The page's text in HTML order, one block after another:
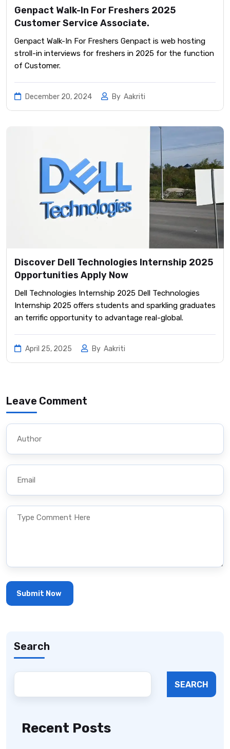
Genpact Walk-In For Freshers 2025
Customer Service Associate.
Genpact Walk-In For Freshers Genpact is web hosting
stroll-in interviews for freshers in 2025 for the function
of Customer.
December 20, 2024 By Aakriti
Discover Dell Technologies Internship 2025
Opportunities Apply Now
Dell Technologies Internship 2025 Dell Technologies
Internship 2025 offers students and sparkling graduates
an terrific opportunity to advantage real-global.
April 25, 2025 By Aakriti
Leave Comment
Search
SEARCH
Recent Posts